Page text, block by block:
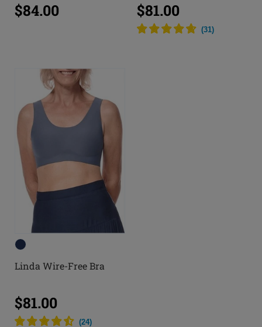
$84.00 $81.00
(31)
Linda Wire-Free Bra
$81.00
(24)